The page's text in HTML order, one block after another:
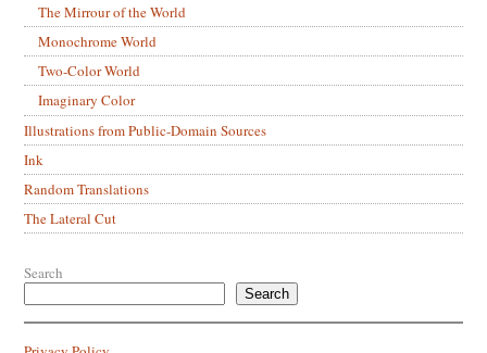
The Mirrour of the World
Monochrome World
Two-Color World
Imaginary Color
Illustrations from Public-Domain Sources
Ink
Random Translations
The Lateral Cut
Search
Search